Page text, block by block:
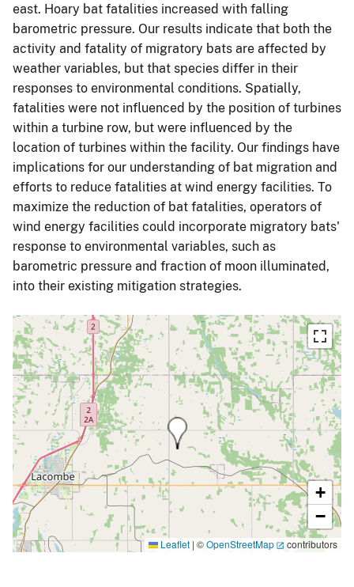
east. Hoary bat fatalities increased with falling
barometric pressure. Our results indicate that both the
activity and fatality of migratory bats are affected by
weather variables, but that species differ in their
responses to environmental conditions. Spatially,
fatalities were not influenced by the position of turbines
within a turbine row, but were influenced by the
location of turbines within the facility. Our findings have
implications for our understanding of bat migration and
efforts to reduce fatalities at wind energy facilities. To
maximize the reduction of bat fatalities, operators of
wind energy facilities could incorporate migratory bats'
response to environmental variables, such as
barometric pressure and fraction of moon illuminated,
into their existing mitigation strategies.
+
−
Leaflet | ©OpenStreetMap contributors